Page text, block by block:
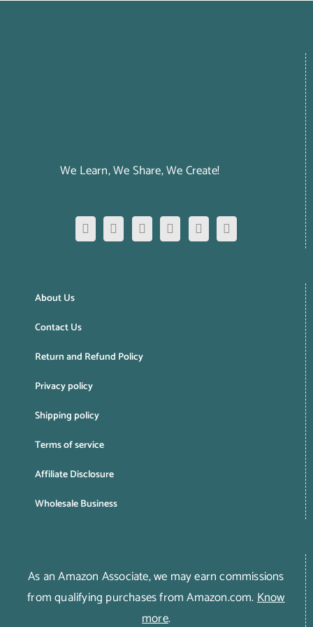
We Learn, We Share, We Create!
About Us
Contact Us
Return and Refund Policy
Privacy policy
Shipping policy
Terms of service
Affiliate Disclosure
Wholesale Business
As an Amazon Associate, we may earn commissions
from qualifying purchases from Amazon.com.Know
more.